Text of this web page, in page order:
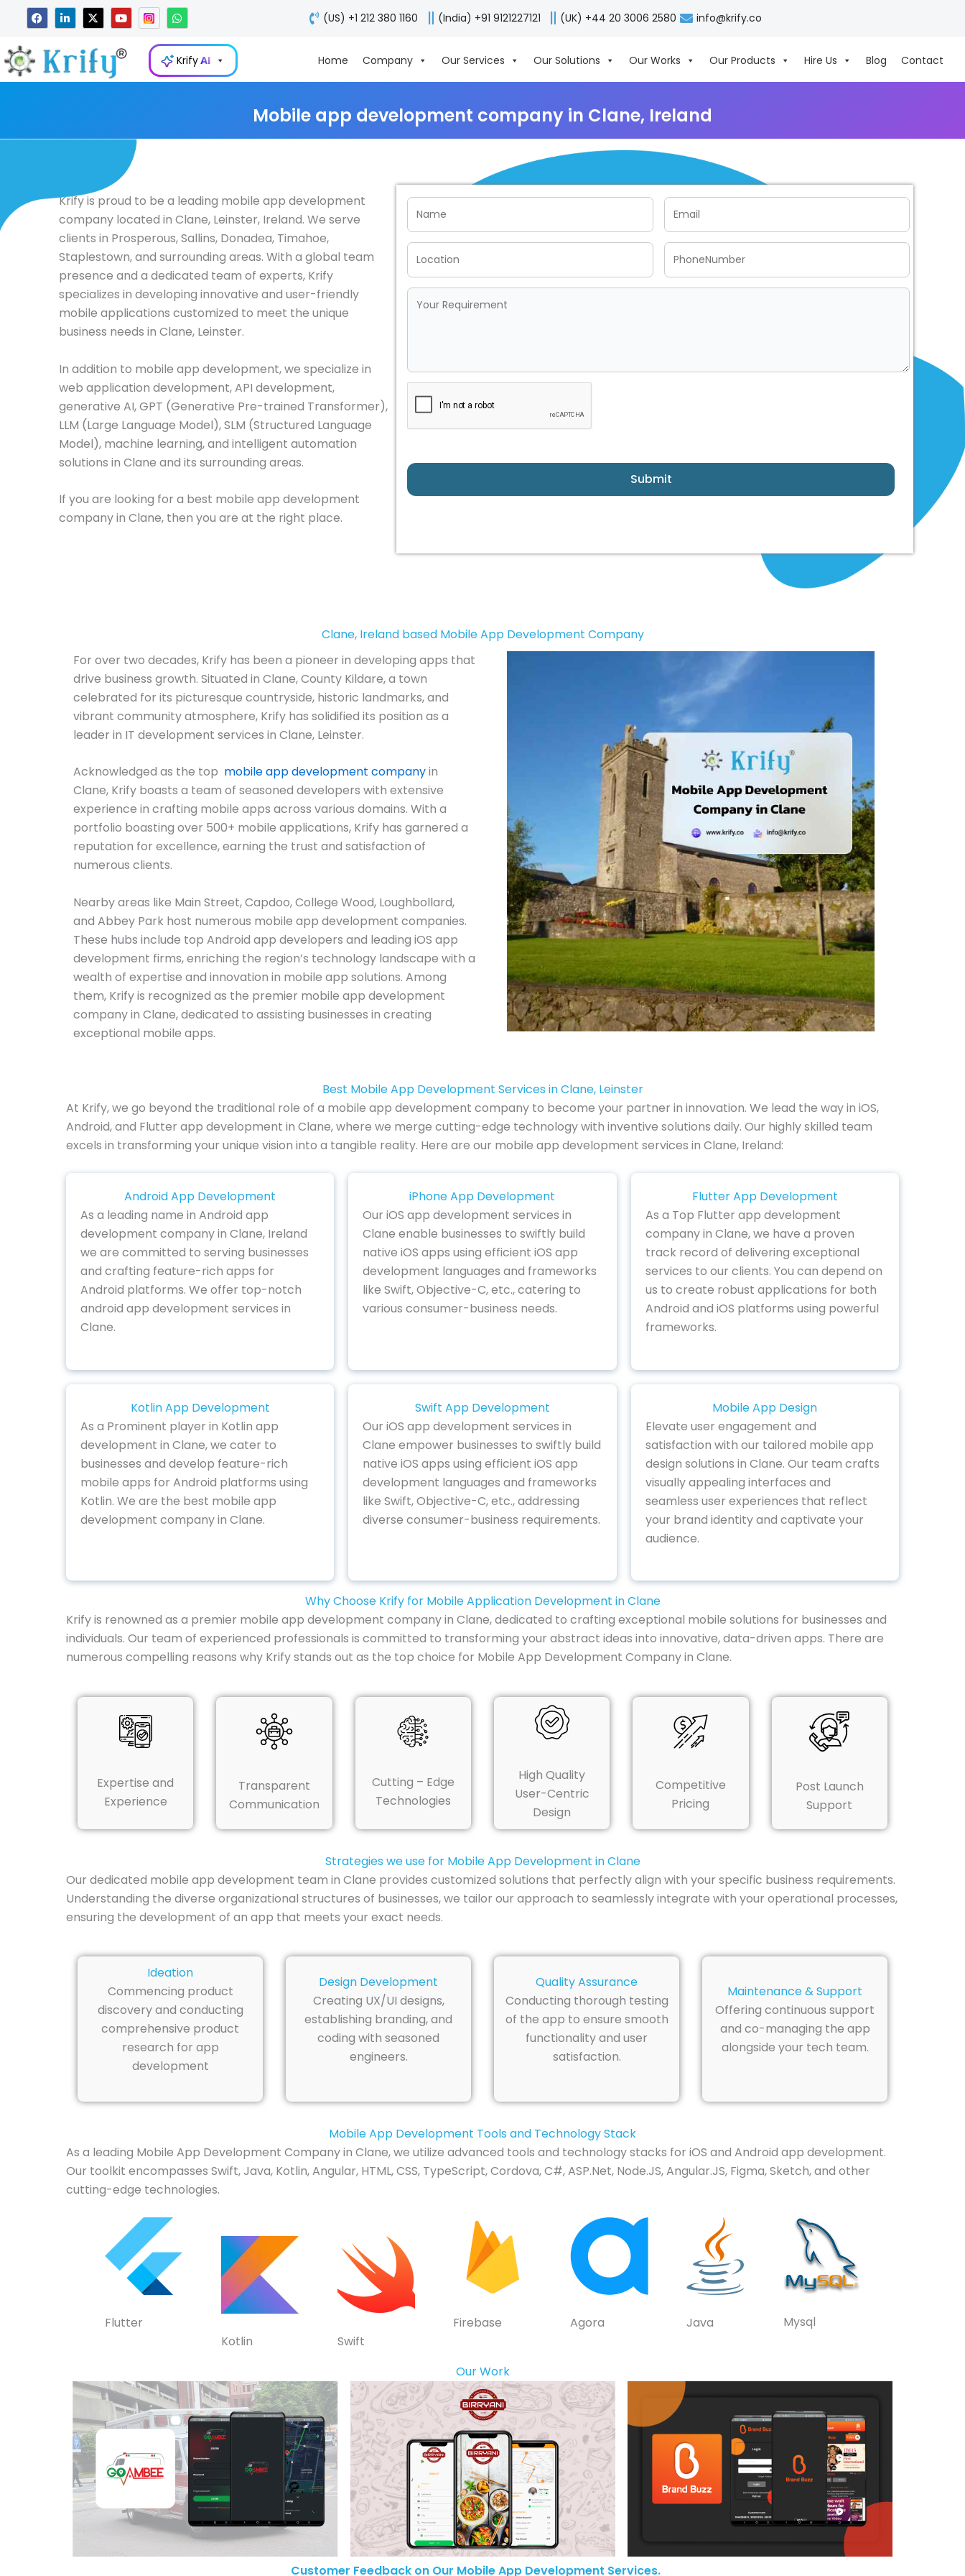
content
F
a
c
b
o
L
i
n
e
d
i
X
-
t
i
t
t
Y
o
u
u
W
h
a
t
s
a
p
(US) +1 212 380 1160 (India) +91 9121227121 (UK) +44 20 3006 2580 info@krify.co
KrifyAI Home Company Our Services Our Solutions Our Works Our Products Hire Us Blog Contact
Mobile app development company in Clane, Ireland
Krify is proud to be a leading mobile app development
company located in Clane, Leinster, Ireland. We serve
clients in Prosperous, Sallins, Donadea, Timahoe,
Staplestown, and surrounding areas. With a global team
presence and a dedicated team of experts, Krify
specializes in developing innovative and user-friendly
mobile applications customized to meet the unique
business needs in Clane, Leinster.
In addition to mobile app development, we specialize in
web application development, API development,
generative AI, GPT (Generative Pre-trained Transformer),
LLM (Large Language Model), SLM (Structured Language
Model), machine learning, and intelligent automation
solutions in Clane and its surrounding areas.
If you are looking for a best mobile app development
company in Clane, then you are at the right place.
Submit
Clane, Ireland based Mobile App Development Company
For over two decades, Krify has been a pioneer in developing apps that
drive business growth. Situated in Clane, County Kildare, a town
celebrated for its picturesque countryside, historic landmarks, and
vibrant community atmosphere, Krify has solidified its position as a
leader in IT development services in Clane, Leinster.
Acknowledged as the top mobile app development companyin
Clane, Krify boasts a team of seasoned developers with extensive
experience in crafting mobile apps across various domains. With a
portfolio boasting over 500+ mobile applications, Krify has garnered a
reputation for excellence, earning the trust and satisfaction of
numerous clients.
Nearby areas like Main Street, Capdoo, College Wood, Loughbollard,
and Abbey Park host numerous mobile app development companies.
These hubs include top Android app developers and leading iOS app
development firms, enriching the region’s technology landscape with a
wealth of expertise and innovation in mobile app solutions. Among
them, Krify is recognized as the premier mobile app development
company in Clane, dedicated to assisting businesses in creating
exceptional mobile apps.
Best Mobile App Development Services in Clane, Leinster
At Krify, we go beyond the traditional role of a mobile app development company to become your partner in innovation. We lead the way in iOS,
Android, and Flutter app development in Clane, where we merge cutting-edge technology with inventive solutions daily. Our highly skilled team
excels in transforming your unique vision into a tangible reality. Here are our mobile app development services in Clane, Ireland:
Android App Development
As a leading name in Android app
development company in Clane, Ireland
we are committed to serving businesses
and crafting feature-rich apps for
Android platforms. We offer top-notch
android app development services in
Clane.
iPhone App Development
Our iOS app development services in
Clane enable businesses to swiftly build
native iOS apps using efficient iOS app
development languages and frameworks
like Swift, Objective-C, etc., catering to
various consumer-business needs.
Flutter App Development
As a Top Flutter app development
company in Clane, we have a proven
track record of delivering exceptional
services to our clients. You can depend on
us to create robust applications for both
Android and iOS platforms using powerful
frameworks.
Kotlin App Development
As a Prominent player in Kotlin app
development in Clane, we cater to
businesses and develop feature-rich
mobile apps for Android platforms using
Kotlin. We are the best mobile app
development company in Clane.
Swift App Development
Our iOS app development services in
Clane empower businesses to swiftly build
native iOS apps using efficient iOS app
development languages and frameworks
like Swift, Objective-C, etc., addressing
diverse consumer-business requirements.
Mobile App Design
Elevate user engagement and
satisfaction with our tailored mobile app
design solutions in Clane. Our team crafts
visually appealing interfaces and
seamless user experiences that reflect
your brand identity and captivate your
audience.
Why Choose Krify for Mobile Application Development in Clane
Krify is renowned as a premier mobile app development company in Clane, dedicated to crafting exceptional mobile solutions for businesses and
individuals. Our team of experienced professionals is committed to transforming your abstract ideas into innovative, data-driven apps. There are
numerous compelling reasons why Krify stands out as the top choice for Mobile App Development Company in Clane.
Expertise and
Experience
Transparent
Communication
Cutting – Edge
Technologies
High Quality
User-Centric
Design
Competitive
Pricing
Post Launch
Support
Strategies we use for Mobile App Development in Clane
Our dedicated mobile app development team in Clane provides customized solutions that perfectly align with your specific business requirements.
Understanding the diverse organizational structures of businesses, we tailor our approach to seamlessly integrate with your operational processes,
ensuring the development of an app that meets your exact needs.
Ideation
Commencing product
discovery and conducting
comprehensive product
research for app
development
Design Development
Creating UX/UI designs,
establishing branding, and
coding with seasoned
engineers.
Quality Assurance
Conducting thorough testing
of the app to ensure smooth
functionality and user
satisfaction.
Maintenance & Support
Offering continuous support
and co-managing the app
alongside your tech team.
Mobile App Development Tools and Technology Stack
As a leading Mobile App Development Company in Clane, we utilize advanced tools and technology stacks for iOS and Android app development.
Our toolkit encompasses Swift, Java, Kotlin, Angular, HTML, CSS, TypeScript, Cordova, C#, ASP.Net, Node.JS, Angular.JS, Figma, Sketch, and other
cutting-edge technologies.
Flutter
Kotlin
Swift
Firebase Agora Java Mysql
Our Work
Customer Feedback on Our Mobile App Development Services.